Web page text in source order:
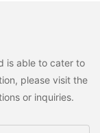
is able to cater to
please visit the
or inquiries.